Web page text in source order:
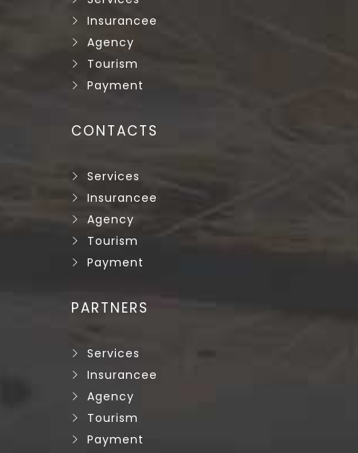
Insurancee
Agency
Tourism
Payment
CONTACTS
Services
Insurancee
Agency
Tourism
Payment
PARTNERS
Services
Insurancee
Agency
Tourism
Payment